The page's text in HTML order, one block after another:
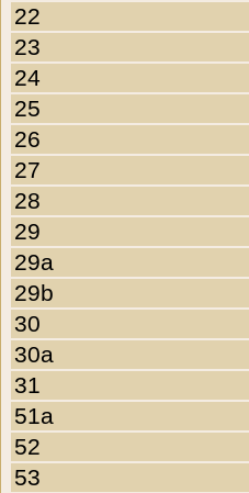
22
23
24
25
26
27
28
29
29a
29b
30
30a
31
51a
52
53